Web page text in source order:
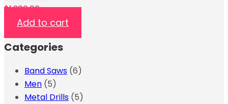
$1,300.00
Add to cart
Categories
Band Saws (6)
Men (5)
Metal Drills (5)